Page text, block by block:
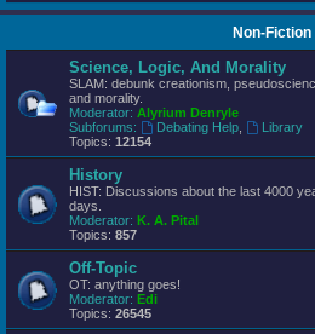
Non-Fiction
Science, Logic, And Morality
SLAM: debunk creationism,
and morality.
Moderator: Alyrium Denryle
Subforums:
Debating Help,
Library
Topics: 12154
History
HIST: Discussions about the last 4000
days.
Moderator: K. A. Pital
Topics: 857
Off-Topic
OT: anything goes!
Moderator: Edi
Topics: 26545